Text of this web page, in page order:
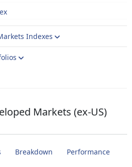
Indexes
Markets (ex-US)
Breakdown Performance